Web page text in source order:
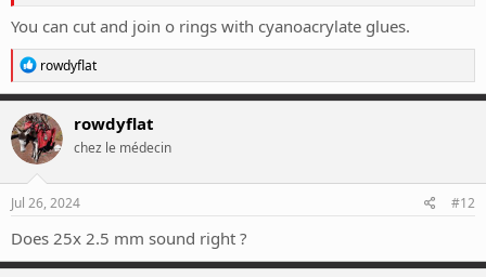
You can cut and join o rings with cyanoacrylate glues.
R
e
a
c
t
i
o
n
s
rowdyflat
rowdyflat
chez le médecin
Jul 26, 2024 #12
Does 25x 2.5 mm sound right ?